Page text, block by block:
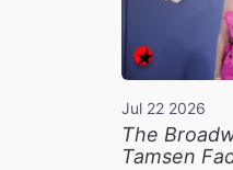
Jul 22 2026
The
Tamsen